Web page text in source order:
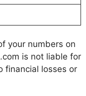
your numbers on
is not liable for
financial losses or